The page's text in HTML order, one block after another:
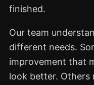
finished.
Our team
different needs.
improvement that
look better. Others